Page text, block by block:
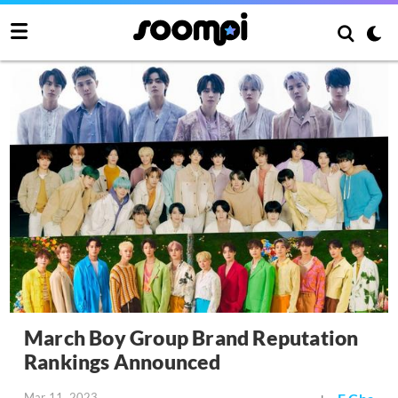
March Boy Group Brand Reputation
Rankings Announced